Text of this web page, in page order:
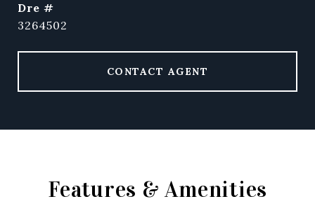
dre #
3264502
CONTACT AGENT
Features & Amenities